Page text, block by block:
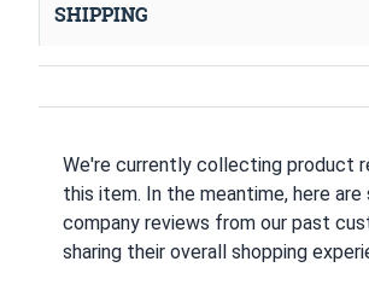
SHIPPING
We're currently collecting product
this item. In the meantime, here are
company reviews from our past
sharing their overall shopping